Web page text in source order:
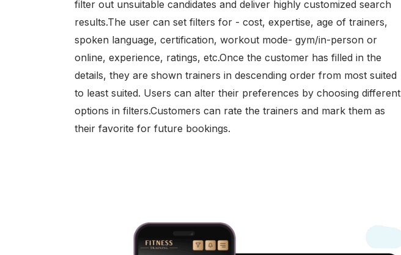
filter out unsuitable candidates and deliver highly customized search
results.The user can set filters for - cost, expertise, age of trainers,
spoken language, certification, workout mode- gym/in-person or
online, experience, ratings, etc.Once the customer has filled in the
details, they are shown trainers in descending order from most suited
to least suited. Users can alter their preferences by choosing different
options in filters.Customers can rate the trainers and mark them as
their favorite for future bookings.